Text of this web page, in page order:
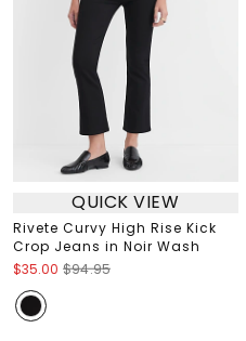
QUICK VIEW
Rivete Curvy High Rise Kick
Crop Jeans in Noir Wash
$35.00 $94.95